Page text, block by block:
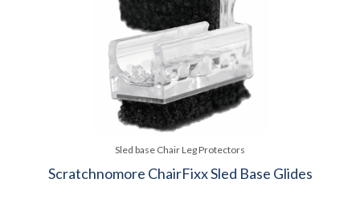
Sled base Chair Leg Protectors
Scratchnomore ChairFixx Sled Base Glides